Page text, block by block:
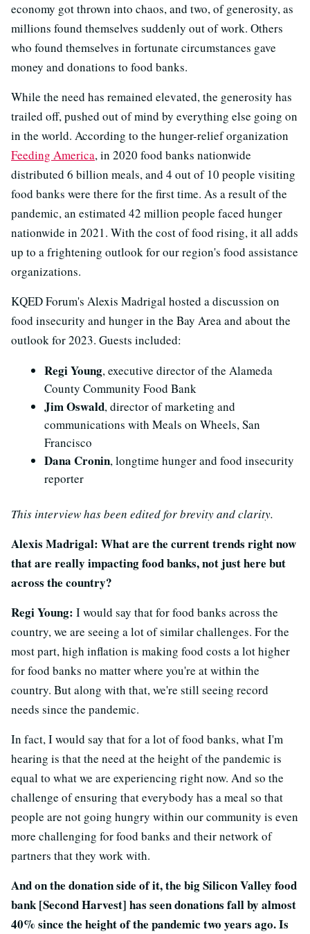
economy got thrown into chaos, and two, of generosity, as
millions found themselves suddenly out of work. Others
who found themselves in fortunate circumstances gave
money and donations to food banks.
While the need has remained elevated, the generosity has
trailed off, pushed out of mind by everything else going on
in the world. According to the hunger-relief organization
Feeding America, in 2020 food banks nationwide
distributed 6 billion meals, and 4 out of 10 people visiting
food banks were there for the first time. As a result of the
pandemic, an estimated 42 million people faced hunger
nationwide in 2021. With the cost of food rising, it all adds
up to a frightening outlook for our region's food assistance
organizations.
KQED Forum's Alexis Madrigal hosted a discussion on
food insecurity and hunger in the Bay Area and about the
outlook for 2023. Guests included:
Regi Young, executive director of the Alameda
County Community Food Bank
Jim Oswald, director of marketing and
communications with Meals on Wheels, San
Francisco
Dana Cronin, longtime hunger and food insecurity
reporter
This interview has been edited for brevity and clarity.
Alexis Madrigal: What are the current trends right now
that are really impacting food banks, not just here but
across the country?
Regi Young: I would say that for food banks across the
country, we are seeing a lot of similar challenges. For the
most part, high inflation is making food costs a lot higher
for food banks no matter where you're at within the
country. But along with that, we're still seeing record
needs since the pandemic.
In fact, I would say that for a lot of food banks, what I'm
hearing is that the need at the height of the pandemic is
equal to what we are experiencing right now. And so the
challenge of ensuring that everybody has a meal so that
people are not going hungry within our community is even
more challenging for food banks and their network of
partners that they work with.
And on the donation side of it, the big Silicon Valley food
bank [Second Harvest] has seen donations fall by almost
40% since the height of the pandemic two years ago. Is